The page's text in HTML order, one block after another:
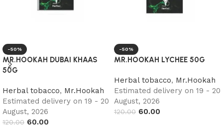
-50%
MR.HOOKAH DUBAI KHAAS
50G
Herbal tobacco, Mr.Hookah
Estimated delivery on 19 - 20
August, 2026
120.00 60.00
-50%
MR.HOOKAH LYCHEE 50G
Herbal tobacco, Mr.Hookah
Estimated delivery on 19 - 20
August, 2026
120.00 60.00